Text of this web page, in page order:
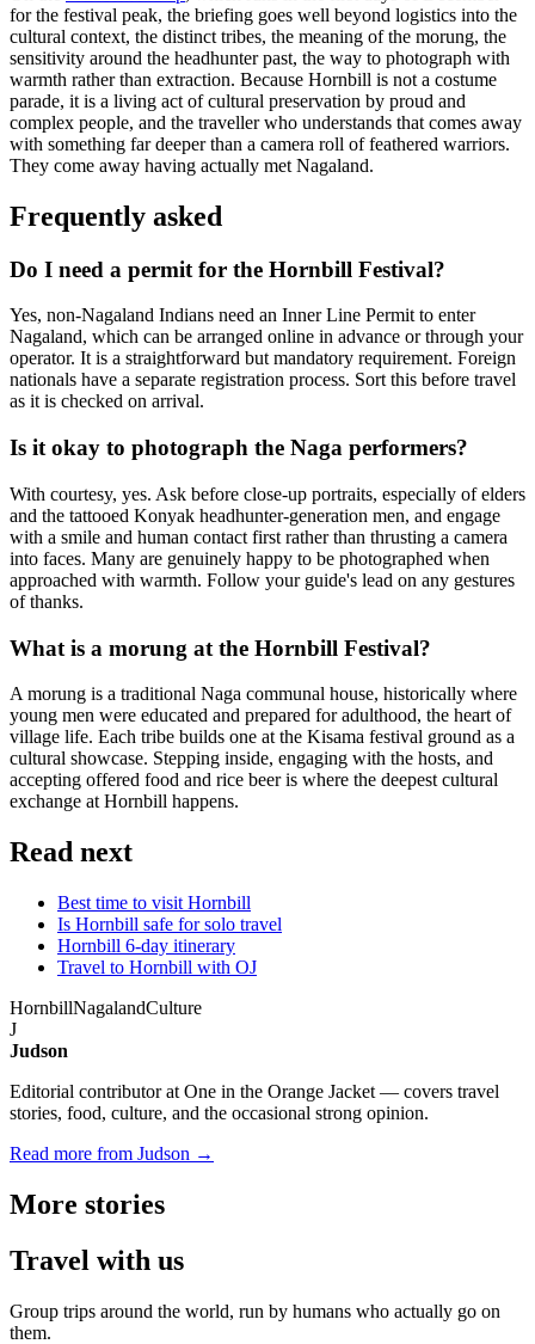
for the festival peak, the briefing goes well beyond logistics into the
cultural context, the distinct tribes, the meaning of the morung, the
sensitivity around the headhunter past, the way to photograph with
warmth rather than extraction. Because Hornbill is not a costume
parade, it is a living act of cultural preservation by proud and
complex people, and the traveller who understands that comes away
with something far deeper than a camera roll of feathered warriors.
They come away having actually met Nagaland.
Frequently asked
Do I need a permit for the Hornbill Festival?
Yes, non-Nagaland Indians need an Inner Line Permit to enter
Nagaland, which can be arranged online in advance or through your
operator. It is a straightforward but mandatory requirement. Foreign
nationals have a separate registration process. Sort this before travel
as it is checked on arrival.
Is it okay to photograph the Naga performers?
With courtesy, yes. Ask before close-up portraits, especially of elders
and the tattooed Konyak headhunter-generation men, and engage
with a smile and human contact first rather than thrusting a camera
into faces. Many are genuinely happy to be photographed when
approached with warmth. Follow your guide's lead on any gestures
of thanks.
What is a morung at the Hornbill Festival?
A morung is a traditional Naga communal house, historically where
young men were educated and prepared for adulthood, the heart of
village life. Each tribe builds one at the Kisama festival ground as a
cultural showcase. Stepping inside, engaging with the hosts, and
accepting offered food and rice beer is where the deepest cultural
exchange at Hornbill happens.
Read next
Best time to visit Hornbill
Is Hornbill safe for solo travel
Hornbill 6-day itinerary
Travel to Hornbill with OJ
HornbillNagalandCulture
J
Judson
Editorial contributor at One in the Orange Jacket — covers travel
stories, food, culture, and the occasional strong opinion.
Read more from Judson →
More stories
Travel with us
Group trips around the world, run by humans who actually go on
them.